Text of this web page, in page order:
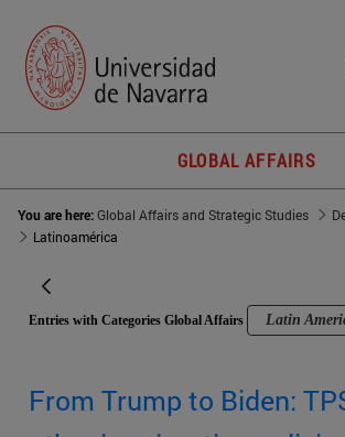
GLOBAL AFFAIRS
You are here:Global Affairs and Strategic Studies
Latinoamérica
Entries with Categories Global Affairs Latin
From Trump to Biden: